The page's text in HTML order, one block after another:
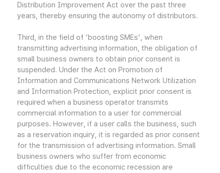
Distribution Improvement Act over the past three
years, thereby ensuring the autonomy of distributors.
Third, in the field of 'boosting SMEs', when
transmitting advertising information, the obligation of
small business owners to obtain prior consent is
suspended. Under the Act on Promotion of
Information and Communications Network Utilization
and Information Protection, explicit prior consent is
required when a business operator transmits
commercial information to a user for commercial
purposes. However, if a user calls the business, such
as a reservation inquiry, it is regarded as prior consent
for the transmission of advertising information. Small
business owners who suffer from economic
difficulties due to the economic recession are